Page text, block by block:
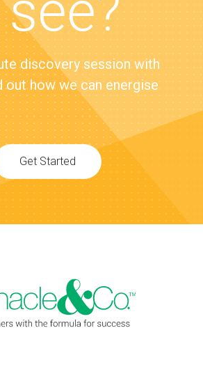
discovery session with
out how we can energise
Get Started